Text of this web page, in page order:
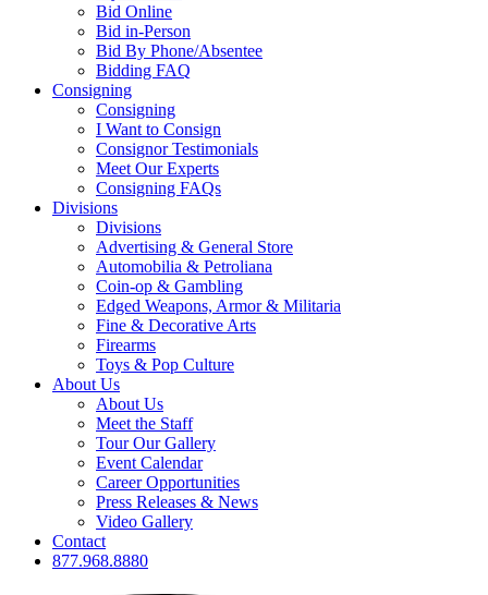
Bid Online
Bid in-Person
Bid By Phone/Absentee
Bidding FAQ
Consigning
Consigning
I Want to Consign
Consignor Testimonials
Meet Our Experts
Consigning FAQs
Divisions
Divisions
Advertising & General Store
Automobilia & Petroliana
Coin-op & Gambling
Edged Weapons, Armor & Militaria
Fine & Decorative Arts
Firearms
Toys & Pop Culture
About Us
About Us
Meet the Staff
Tour Our Gallery
Event Calendar
Career Opportunities
Press Releases & News
Video Gallery
Contact
877.968.8880